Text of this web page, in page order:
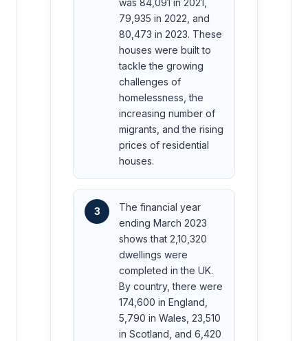
was 84,091 in 2021,
79,935 in 2022, and
80,473 in 2023. These
houses were built to
tackle the growing
challenges of
homelessness, the
increasing number of
migrants, and the rising
prices of residential
houses.
3
The financial year
ending March 2023
shows that 2,10,320
dwellings were
completed in the UK.
By country, there were
174,600 in England,
5,790 in Wales, 23,510
in Scotland, and 6,420